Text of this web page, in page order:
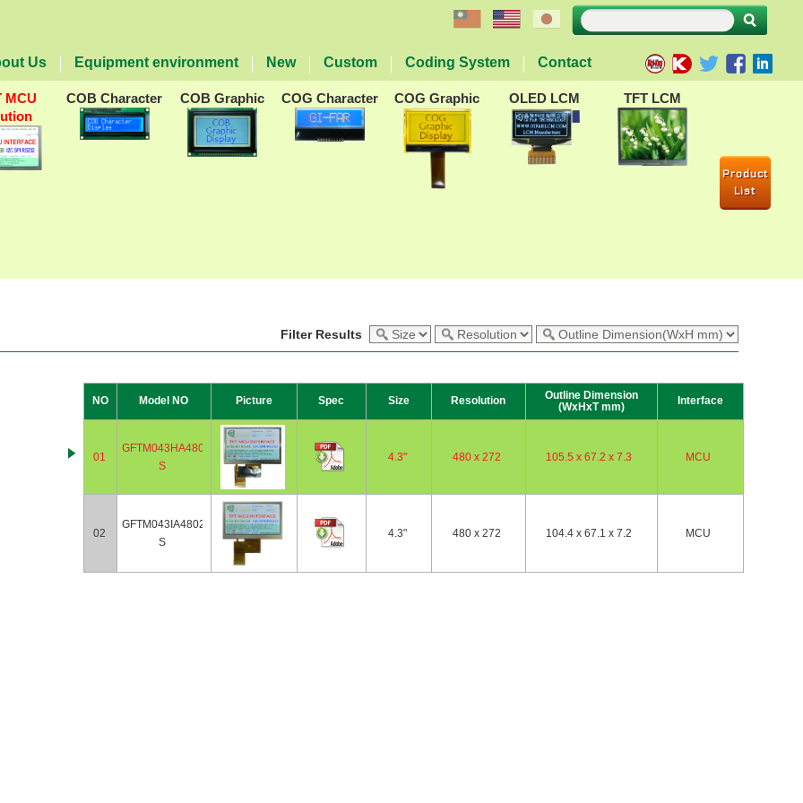
Us Equipment environment New Custom Coding System Contact
MCU
COB Character COB Graphic COG Character COG Graphic OLED LCM TFT LCM
Product
List
Filter Results
NO Model NO Picture Spec Size Resolution
Outline Dimension
(WxHxT mm)
Interface
01
GFTM043HA480272-
S
4.3" 480 x 272 105.5 x 67.2 x 7.3 MCU
02
GFTM043IA480272-
S
4.3" 480 x 272 104.4 x 67.1 x 7.2 MCU